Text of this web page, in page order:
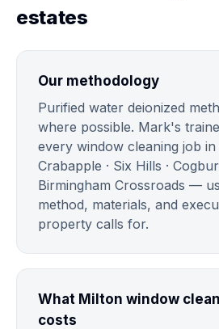
estates
Our methodology
Purified water deionized
where possible. Mark's
every window cleaning job
Crabapple · Six Hills ·
Birmingham Crossroads —
method, materials, and
property calls for.
What Milton window
costs